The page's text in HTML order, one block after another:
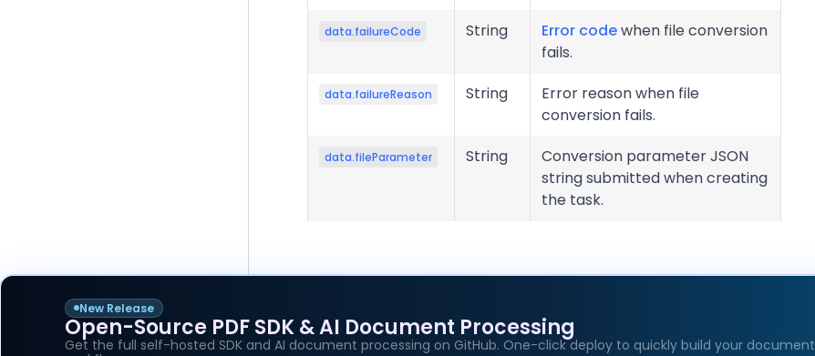
New Release
Open-Source PDF SDK & AI Document Processing
Get the full self-hosted SDK and AI document processing on GitHub. One-click deploy to quickly build your document
data.failureCode String Error codewhen file conversion
fails.
data.failureReason String
Error reason when file
conversion fails.
data.fileParameter String
Conversion parameter JSON
string submitted when creating
the task.
PagerPrevious page